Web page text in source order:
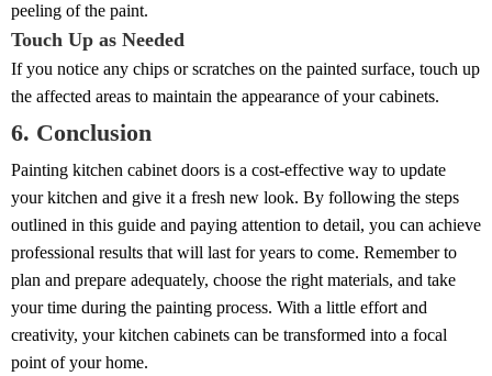
peeling of the paint.
Touch Up as Needed
If you notice any chips or scratches on the painted surface, touch up
the affected areas to maintain the appearance of your cabinets.
6. Conclusion
Painting kitchen cabinet doors is a cost-effective way to update
your kitchen and give it a fresh new look. By following the steps
outlined in this guide and paying attention to detail, you can achieve
professional results that will last for years to come. Remember to
plan and prepare adequately, choose the right materials, and take
your time during the painting process. With a little effort and
creativity, your kitchen cabinets can be transformed into a focal
point of your home.